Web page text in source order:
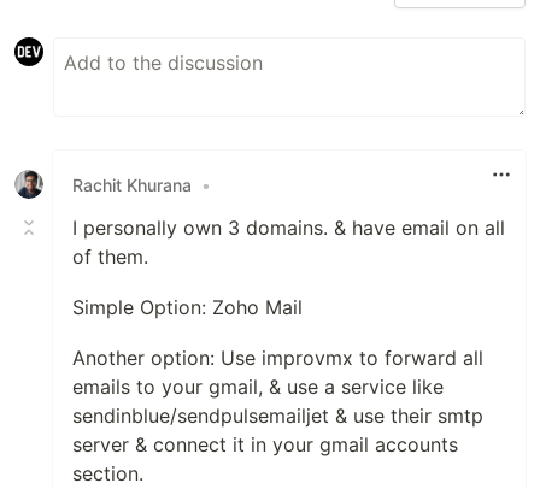
Rachit Khurana •
I personally own 3 domains. & have email on all
of them.
Simple Option: Zoho Mail
Another option: Use improvmx to forward all
emails to your gmail, & use a service like
sendinblue/sendpulsemailjet & use their smtp
server & connect it in your gmail accounts
section.